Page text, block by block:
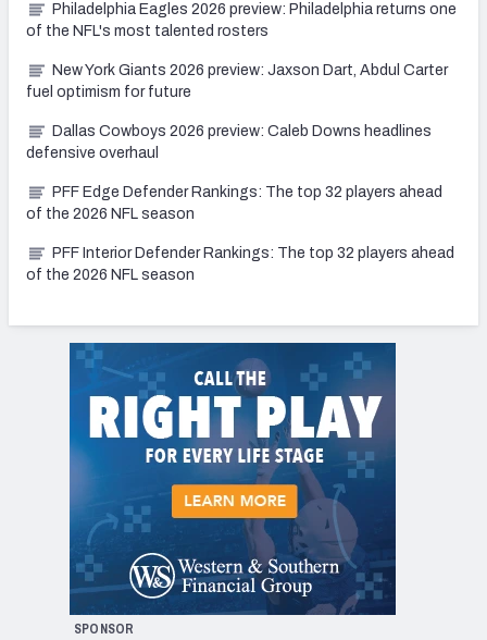
Philadelphia Eagles 2026 preview: Philadelphia returns one
of the NFL's most talented rosters
New York Giants 2026 preview: Jaxson Dart, Abdul Carter
fuel optimism for future
Dallas Cowboys 2026 preview: Caleb Downs headlines
defensive overhaul
PFF Edge Defender Rankings: The top 32 players ahead
of the 2026 NFL season
PFF Interior Defender Rankings: The top 32 players ahead
of the 2026 NFL season
SPONSOR